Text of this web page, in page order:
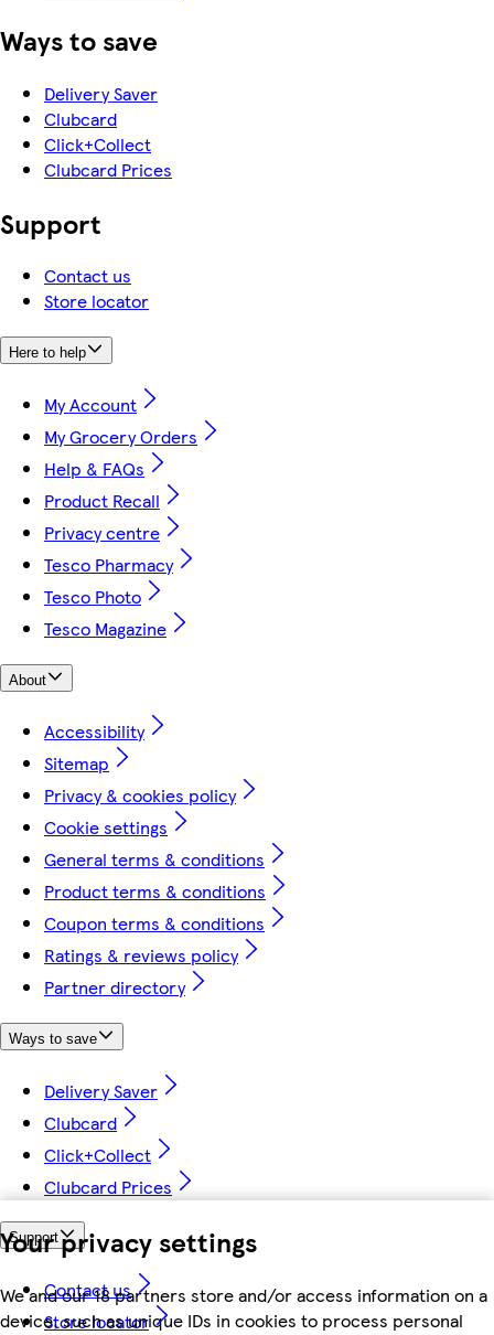
Your privacy settings
We and our 18 partners store and/or access information on a
device, such as unique IDs in cookies to process personal
Ways to save
Delivery Saver
Clubcard
Click+Collect
Clubcard Prices
Support
Contact us
Store locator
Here to help
My Account
My Grocery Orders
Help & FAQs
Product Recall
Privacy centre
Tesco Pharmacy
Tesco Photo
Tesco Magazine
About
Accessibility
Sitemap
Privacy & cookies policy
Cookie settings
General terms & conditions
Product terms & conditions
Coupon terms & conditions
Ratings & reviews policy
Partner directory
Ways to save
Delivery Saver
Clubcard
Click+Collect
Clubcard Prices
Support
Contact us
Store locator